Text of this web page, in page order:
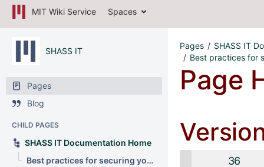
MIT Wiki Service Spaces
SHASS IT
Pages
Blog
CHILD PAGES
SHASS IT Documentation Home
Best practices for securing your data overseas
Pages
SHASS IT
Best practices for
Page
Old
36